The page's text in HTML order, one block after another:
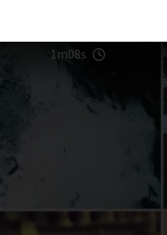
1m08s